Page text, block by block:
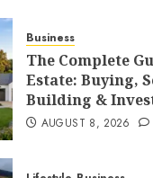
Business
The Complete
Estate: Buying,
Building &
AUGUST 8, 2026